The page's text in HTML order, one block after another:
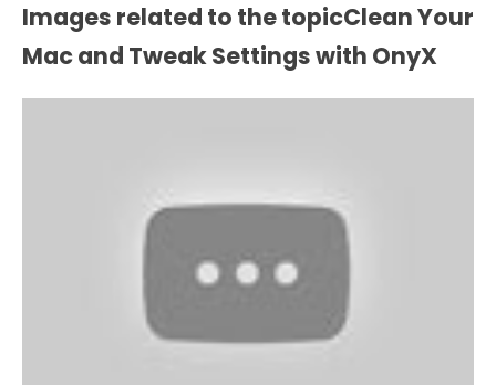
Images related to the topicClean Your
Mac and Tweak Settings with OnyX